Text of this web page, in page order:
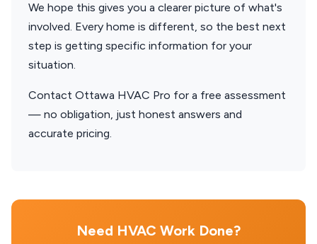
We hope this gives you a clearer picture of what's
involved. Every home is different, so the best next
step is getting specific information for your
situation.
Contact Ottawa HVAC Pro for a free assessment
— no obligation, just honest answers and
accurate pricing.
Need HVAC Work Done?